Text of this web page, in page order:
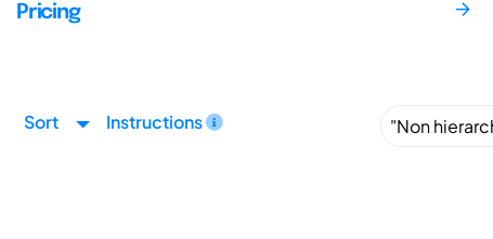
Pricing
Sort Instructions